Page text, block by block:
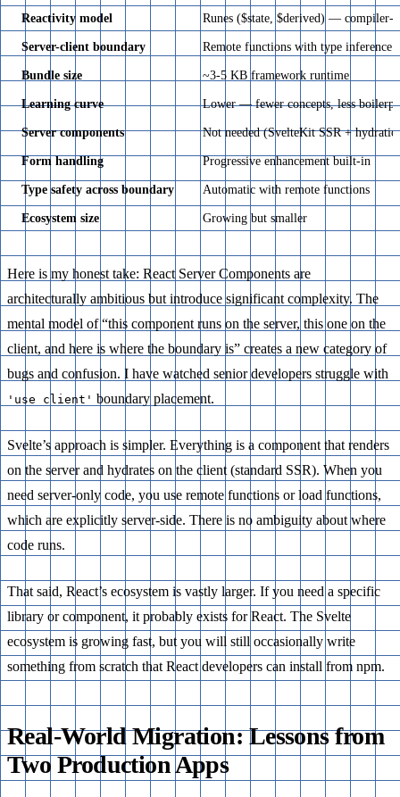
Reactivity model Runes ($state, $derived) — compiler-
Server-client boundary Remote functions with type inference
Bundle size ~3-5 KB framework runtime
Learning curve Lower — fewer concepts, less
Server components Not needed (SvelteKit SSR +
Form handling Progressive enhancement built-in
Type safety across boundary Automatic with remote functions
Ecosystem size Growing but smaller
Here is my honest take: React Server Components are
architecturally ambitious but introduce significant complexity. The
mental model of “this component runs on the server, this one on the
client, and here is where the boundary is” creates a new category of
bugs and confusion. I have watched senior developers struggle with
'use client' boundary placement.
Svelte’s approach is simpler. Everything is a component that renders
on the server and hydrates on the client (standard SSR). When you
need server-only code, you use remote functions or load functions,
which are explicitly server-side. There is no ambiguity about where
code runs.
That said, React’s ecosystem is vastly larger. If you need a specific
library or component, it probably exists for React. The Svelte
ecosystem is growing fast, but you will still occasionally write
something from scratch that React developers can install from npm.
Real-World Migration: Lessons from
Two Production Apps